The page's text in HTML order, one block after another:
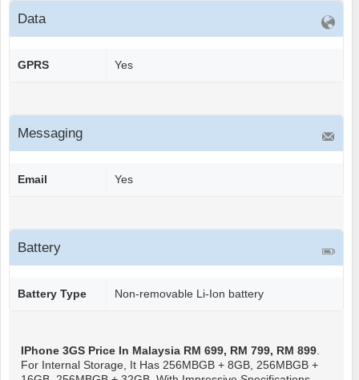
Data
GPRS Yes
Messaging
Email Yes
Battery
Battery Type Non-removable Li-Ion battery
IPhone 3GS Price In Malaysia RM 699, RM 799, RM 899.
For Internal Storage, It Has 256MBGB + 8GB, 256MBGB +